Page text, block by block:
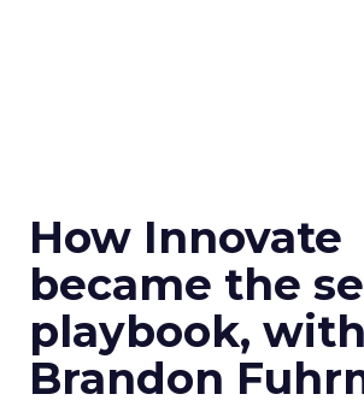
How Innovate
became the
playbook, with
Brandon